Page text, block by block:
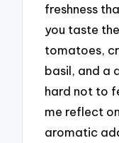
freshness
you taste
tomatoes,
basil, and a
hard not to
me reflect
aromatic